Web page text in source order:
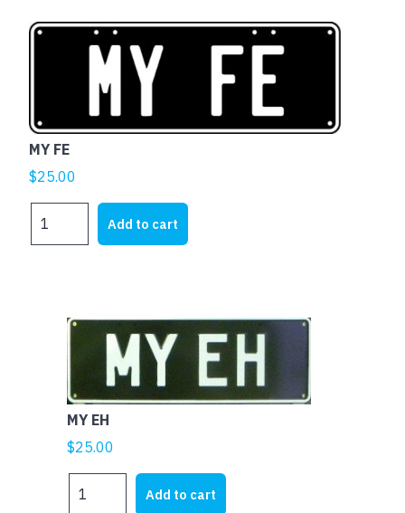
MY FE
$25.00
FE
Add to cart
MY EH
$25.00
EH
Add to cart